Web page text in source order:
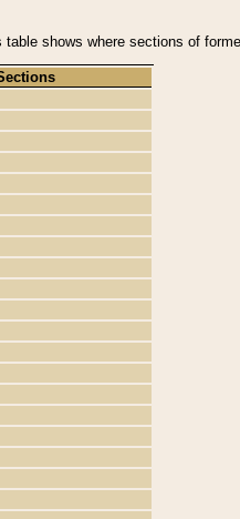
shows where sections of